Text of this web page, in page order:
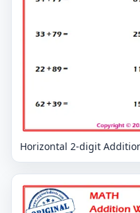
Horizontal 2-digit